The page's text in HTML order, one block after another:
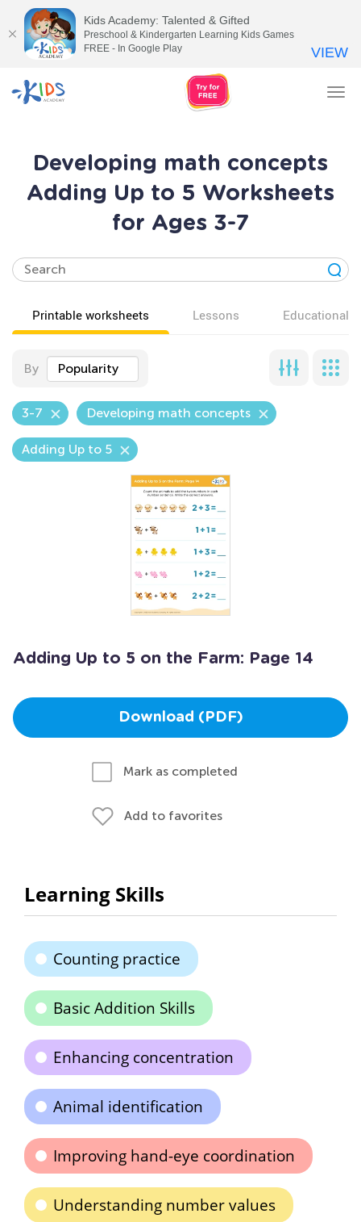
Developing math concepts
Adding Up to 5 Worksheets
for Ages 3-7
Printable worksheets Lessons Educational
By Popularity
3-7 Developing math concepts
Adding Up to 5
Adding Up to 5 on the Farm: Page 14
Download (PDF)
Mark as completed
Add to favorites
Learning Skills
Counting practice
Basic Addition Skills
Enhancing concentration
Animal identification
Improving hand-eye coordination
Understanding number values
Kids Academy: Talented & Gifted
Preschool & Kindergarten Learning Kids Games
FREE - In Google Play
VIEW